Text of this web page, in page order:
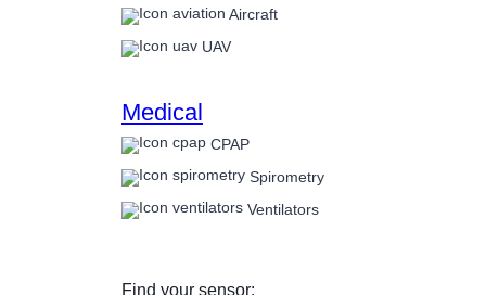
Aircraft
UAV
Medical
CPAP
Spirometry
Ventilators
Find your sensor: